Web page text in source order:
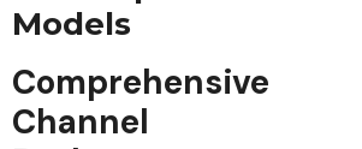
Models
Comprehensive
Channel